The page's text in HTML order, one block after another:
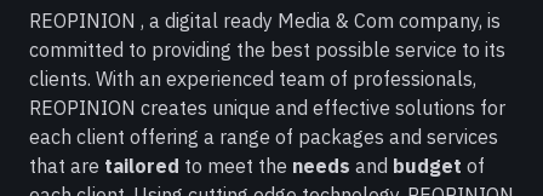
REOPINION , a digital ready Media & Com company, is
committed to providing the best possible service to its
clients. With an experienced team of professionals,
REOPINION creates unique and effective solutions for
each client offering a range of packages and services
that are tailored to meet the needs and budget of